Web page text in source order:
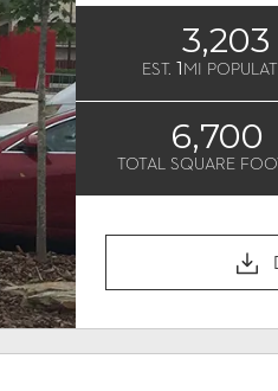
3,203
EST. 1 MI
6,700
TOTAL SQUARE